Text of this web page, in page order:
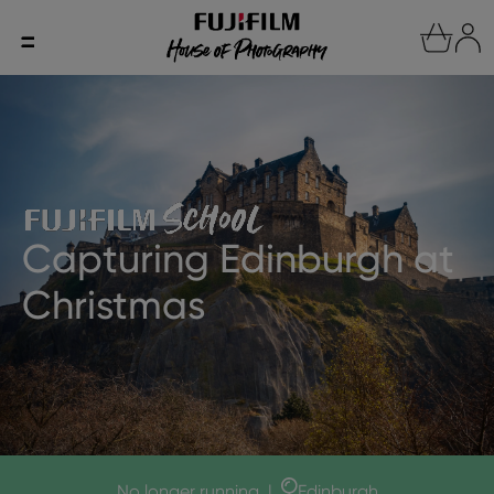
Capturing Edinburgh at
Christmas